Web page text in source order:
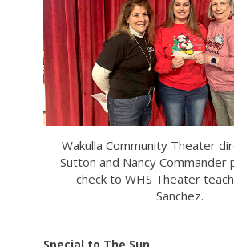
Wakulla Community Theater
Sutton and Nancy Commander
check to WHS Theater
Sanchez.